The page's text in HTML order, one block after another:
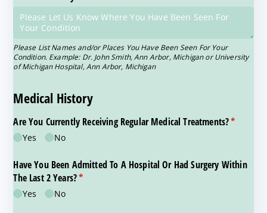
Please List Names and/or Places You Have Been Seen For Your
Condition. Example: Dr. John Smith, Ann Arbor, Michigan or University
of Michigan Hospital, Ann Arbor, Michigan
Medical History
Are You Currently Receiving Regular Medical Treatments?*
(required)
Yes No
Have You Been Admitted To A Hospital Or Had Surgery Within
The Last 2 Years?*
(required)
Yes No